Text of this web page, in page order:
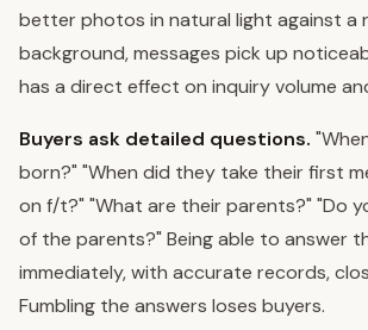
better photos in natural light against a
background, messages pick up
has a direct effect on inquiry volume
Buyers ask detailed questions.
born?" "When did they take their first
on f/t?" "What are their parents?" "Do
of the parents?" Being able to answer
immediately, with accurate records,
Fumbling the answers loses buyers.